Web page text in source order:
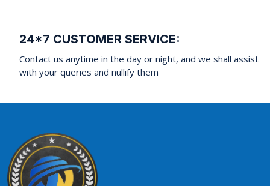
24*7 CUSTOMER SERVICE:
Contact us anytime in the day or night, and we shall assist
with your queries and nullify them